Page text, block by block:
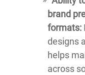
brand
formats:
designs
helps
across